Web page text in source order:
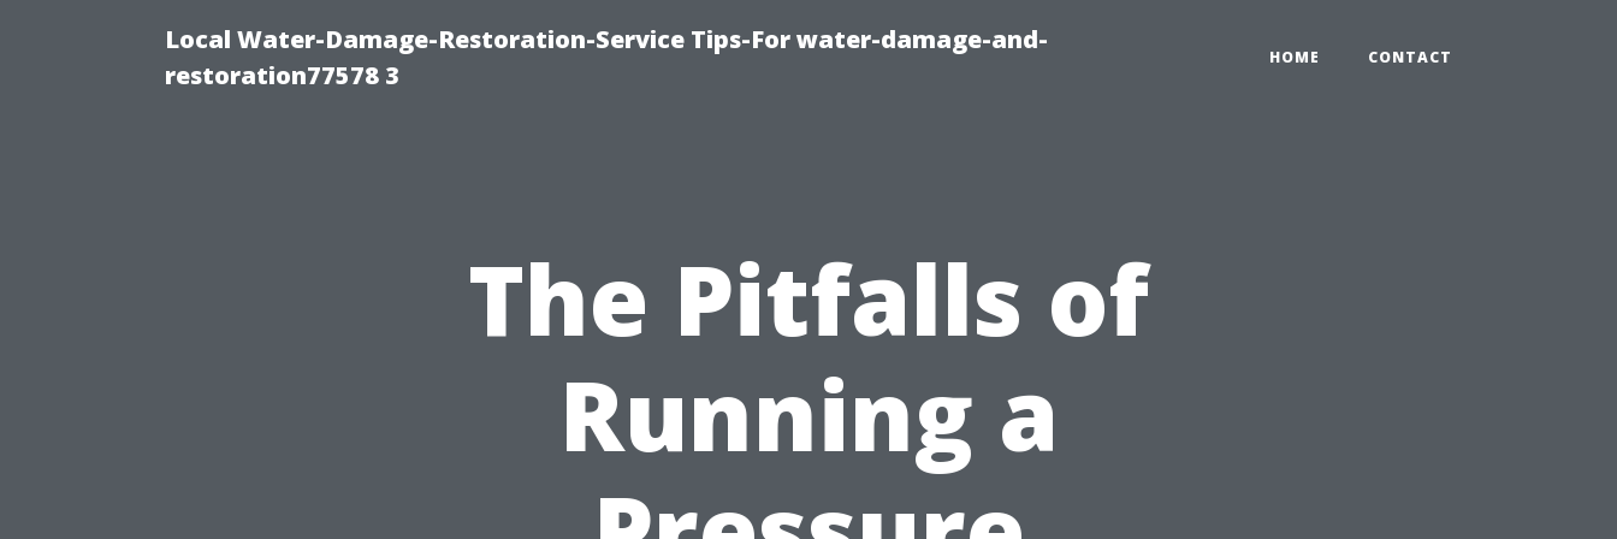
Local Water-Damage-Restoration-Service Tips-For water-damage-and-
restoration77578 3
HOME CONTACT
The Pitfalls of
Running a